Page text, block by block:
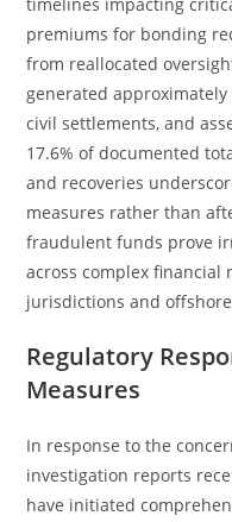
premiums for bonding
from reallocated
generated
civil settlements, and
17.6% of documented
and recoveries
measures rather than
fraudulent funds prove
across complex
jurisdictions and
Regulatory
Measures
In response to the
investigation reports
have initiated